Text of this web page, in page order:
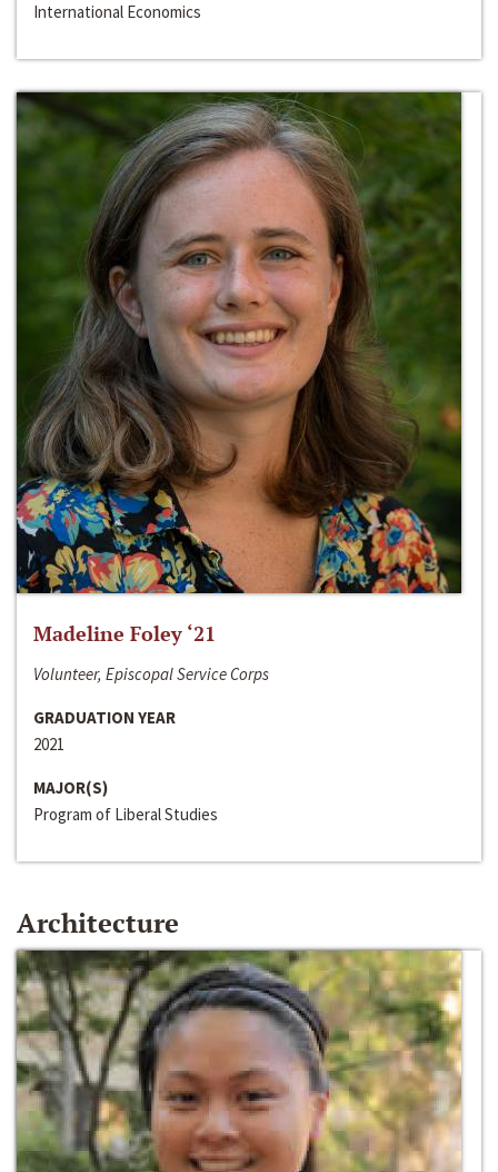
International Economics
Madeline Foley ‘21
Volunteer, Episcopal Service Corps
GRADUATION YEAR
2021
MAJOR(S)
Program of Liberal Studies
Architecture